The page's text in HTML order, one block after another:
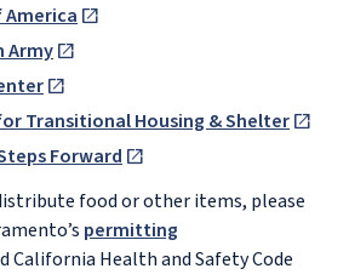
Army
Transitional Housing & Shelter
Forward
food or other items, please
permitting
California Health and Safety Code